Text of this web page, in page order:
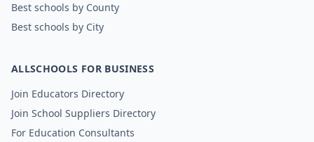
Best schools by County
Best schools by City
ALLSCHOOLS FOR BUSINESS
Join Educators Directory
Join School Suppliers Directory
For Education Consultants